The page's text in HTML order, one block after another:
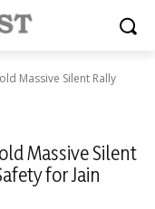
Massive Silent Rally
Massive Silent
for Jain